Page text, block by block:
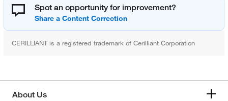
Spot an opportunity for improvement?
CERILLIANT is a registered trademark of Cerilliant Corporation
About Us